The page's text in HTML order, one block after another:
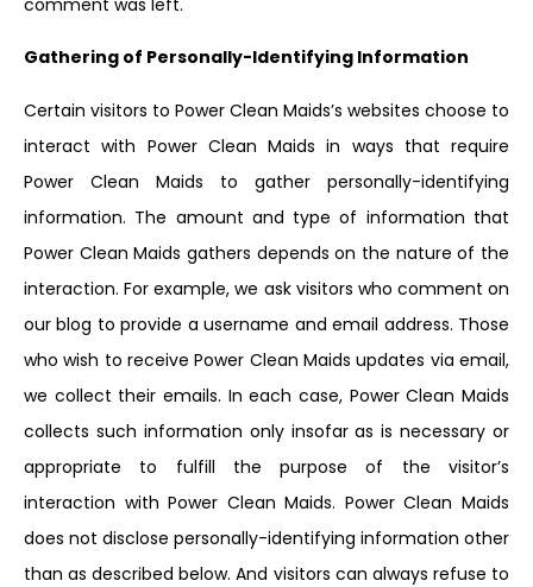
Gathering of Personally-Identifying Information
Certain visitors to Power Clean Maids’s websites choose to
interact with Power Clean Maids in ways that require
Power Clean Maids to gather personally-identifying
information. The amount and type of information that
Power Clean Maids gathers depends on the nature of the
interaction. For example, we ask visitors who comment on
our blog to provide a username and email address. Those
who wish to receive Power Clean Maids updates via email,
we collect their emails. In each case, Power Clean Maids
collects such information only insofar as is necessary or
appropriate to fulfill the purpose of the visitor’s
interaction with Power Clean Maids. Power Clean Maids
does not disclose personally-identifying information other
than as described below. And visitors can always refuse to